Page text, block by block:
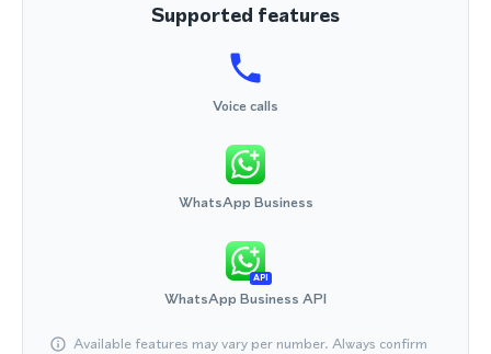
Supported features
Voice calls
WhatsApp Business
API
WhatsApp Business API
Available features may vary per number. Always confirm